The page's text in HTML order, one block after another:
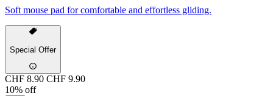
Soft mouse pad for comfortable and effortless gliding.
Special Offer
CHF 8.90 CHF 9.90
10% off